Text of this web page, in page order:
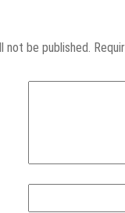
not be published.